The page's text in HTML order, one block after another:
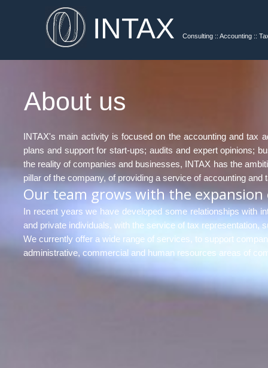
INTAX Consulting :: Accounting ::
INTAX's main activity is focused on the accounting and
plans and support for start-ups; audits and expert opinions;
the reality of companies and businesses, INTAX has the
pillar of the company, of providing a service of accounting and
Our team grows with the
In recent years we have developed some relationships with
and private individuals, with the service of tax representation,
We currently offer a wide range of services, to support
administrative, commercial and human resources areas of
About us